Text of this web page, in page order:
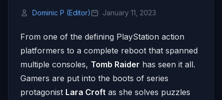
Dominic P (Editor) January 11, 2023
From one of the defining PlayStation action
platformers to a complete reboot that spanned
multiple consoles, Tomb Raider has seen it all.
Gamers are put into the boots of series
protagonist Lara Croft as she solves puzzles